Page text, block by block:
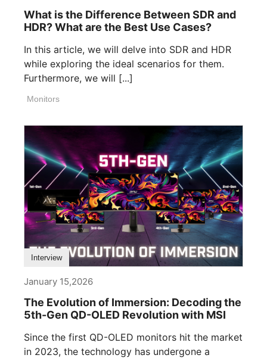
What is the Difference Between SDR and
HDR? What are the Best Use Cases?
In this article, we will delve into SDR and HDR
while exploring the ideal scenarios for them.
Furthermore, we will [...]
Monitors
Interview
January 15,2026
The Evolution of Immersion: Decoding the
5th-Gen QD-OLED Revolution with MSI
Since the first QD-OLED monitors hit the market
in 2023, the technology has undergone a